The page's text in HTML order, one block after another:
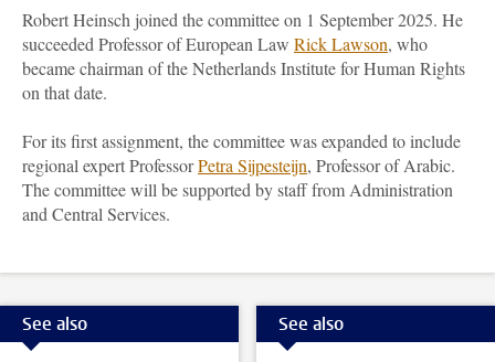
Robert Heinsch joined the committee on 1 September 2025. He
succeeded Professor of European Law Rick Lawson, who
became chairman of the Netherlands Institute for Human Rights
on that date.
For its first assignment, the committee was expanded to include
regional expert ProfessorPetra Sijpesteijn, Professor of Arabic.
The committee will be supported by staff from Administration
and Central Services.
See also See also